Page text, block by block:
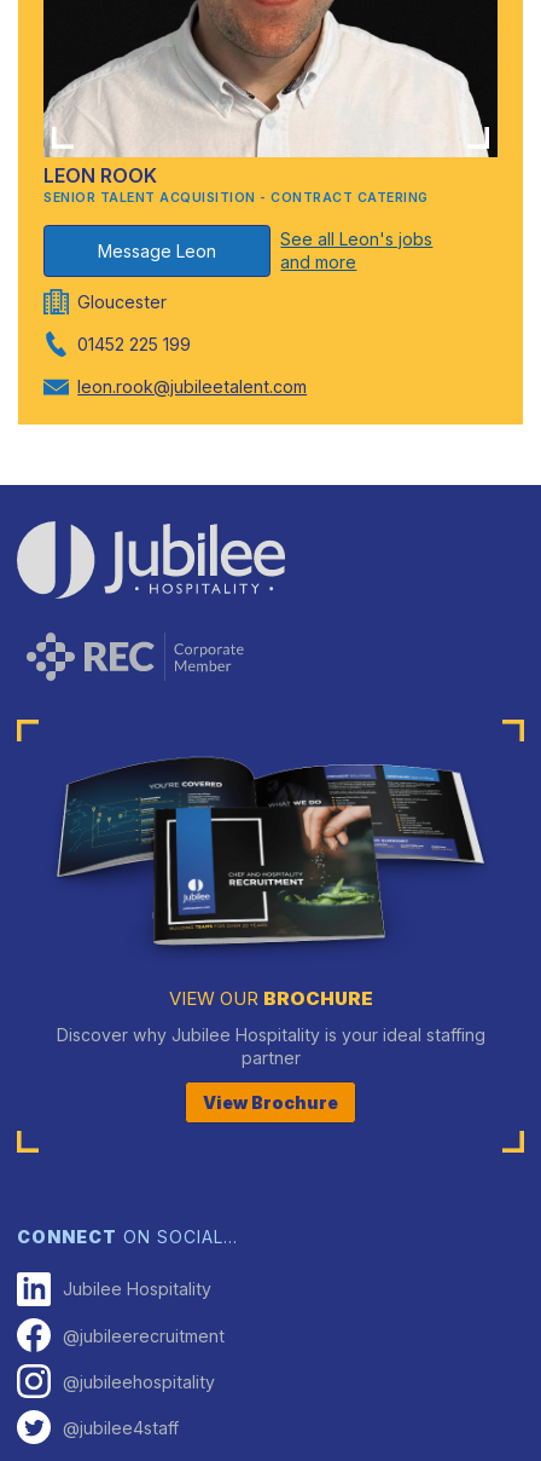
LEON ROOK
SENIOR TALENT ACQUISITION - CONTRACT CATERING
Message Leon
See all Leon's jobs
and more
Gloucester
01452 225 199
leon.rook@jubileetalent.com
VIEW OUR BROCHURE
Discover why Jubilee Hospitality is your ideal staffing
partner
View Brochure
CONNECT ON SOCIAL…
Jubilee Hospitality
@jubileerecruitment
@jubileehospitality
@jubilee4staff